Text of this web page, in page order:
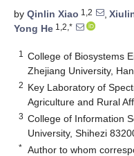
by Qinlin Xiao 1,2 ,
Yong He 1,2,*
1
College of Biosystems
Zhejiang University,
2 Key Laboratory of
Agriculture and Rural
3 College of Information
University, Shihezi
* Author to whom